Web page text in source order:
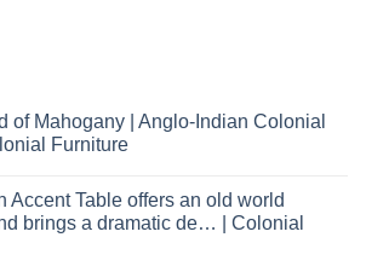
of Mahogany | Anglo-Indian Colonial
Furniture
Accent Table offers an old world
brings a dramatic de… | Colonial